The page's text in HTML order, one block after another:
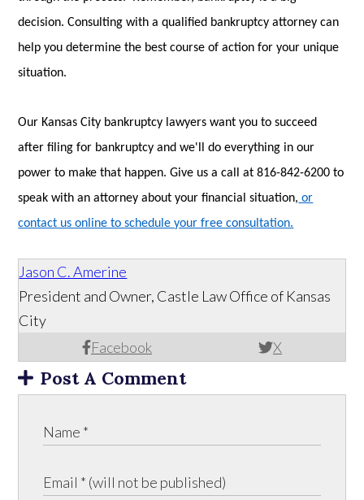
decision. Consulting with a qualified bankruptcy attorney can
help you determine the best course of action for your unique
situation.
Our Kansas City bankruptcy lawyers want you to succeed
after filing for bankruptcy and we'll do everything in our
power to make that happen. Give us a call at 816-842-6200 to
speak with an attorney about your financial situation, or
contact us online to schedule your free consultation.
Jason C. Amerine
Facebook X
President and Owner, Castle Law Office of Kansas
City
Post A Comment